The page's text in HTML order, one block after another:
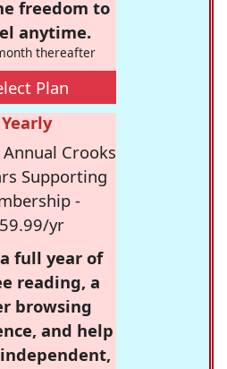
freedom to
anytime.
thereafter
Plan
Yearly
Crooks
Supporting
-
yr
full year of
reading, a
browsing
and help